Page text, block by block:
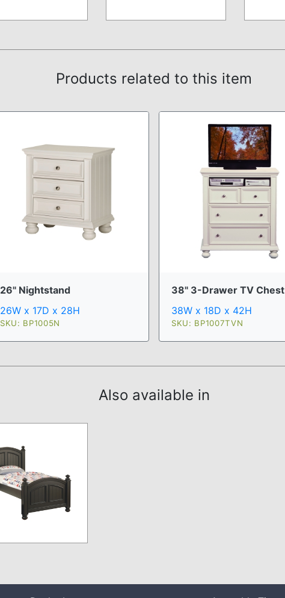
Products related to this item
26" Nightstand
26W x 17D x 28H
SKU: BP1005N
38" 3-Drawer TV Chest
38W x 18D x 42H
SKU: BP1007TVN
Also available in